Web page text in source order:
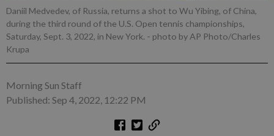
Daniil Medvedev, of Russia, returns a shot to Wu Yibing, of China,
during the third round of the U.S. Open tennis championships,
Saturday, Sept. 3, 2022, in New York. - photo by AP Photo/Charles
Krupa
Morning Sun Staff
Published: Sep 4, 2022, 12:22 PM